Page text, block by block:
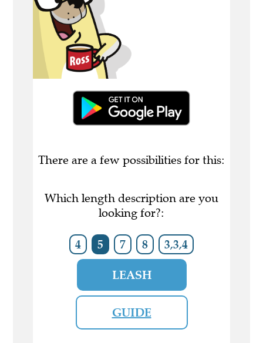
There are a few possibilities for this:
Which length description are you
looking for?:
4 5 7 8 3,3,4
LEASH
GUIDE